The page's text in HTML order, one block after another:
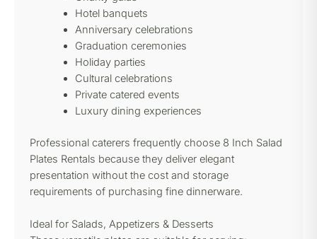
Hotel banquets
Anniversary celebrations
Graduation ceremonies
Holiday parties
Cultural celebrations
Private catered events
Luxury dining experiences
Professional caterers frequently choose 8 Inch Salad
Plates Rentals because they deliver elegant
presentation without the cost and storage
requirements of purchasing fine dinnerware.
Ideal for Salads, Appetizers & Desserts